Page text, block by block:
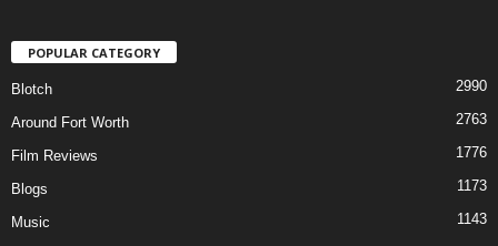
POPULAR CATEGORY
Blotch 2990
Around Fort Worth 2763
Film Reviews 1776
Blogs 1173
Music
1143